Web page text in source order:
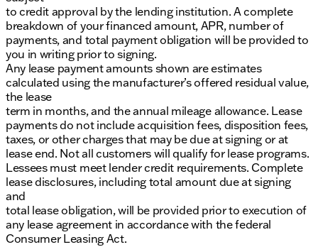
to credit approval by the lending institution. A complete
breakdown of your financed amount, APR, number of
payments, and total payment obligation will be provided to
you in writing prior to signing.
Any lease payment amounts shown are estimates
calculated using the manufacturer’s offered residual value,
the lease
term in months, and the annual mileage allowance. Lease
payments do not include acquisition fees, disposition fees,
taxes, or other charges that may be due at signing or at
lease end. Not all customers will qualify for lease programs.
Lessees must meet lender credit requirements. Complete
lease disclosures, including total amount due at signing
and
total lease obligation, will be provided prior to execution of
any lease agreement in accordance with the federal
Consumer Leasing Act.